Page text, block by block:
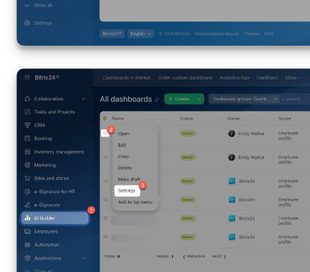
Online Store
CRM + Online Store
e-Signature
e-Signature for HR
Employees
Knowledge base
Automation